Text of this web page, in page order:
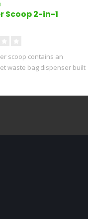
Scoop 2-in-1
scoop contains an
waste bag dispenser built